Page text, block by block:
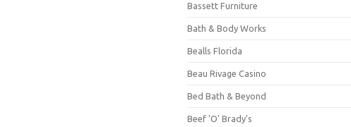
Bassett Furniture
Bath & Body Works
Bealls Florida
Beau Rivage Casino
Bed Bath & Beyond
Beef 'O' Brady's